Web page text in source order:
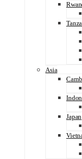
Asia
Japan